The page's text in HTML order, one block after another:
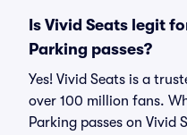
Is Vivid Seats legit
Parking passes?
Yes! Vivid Seats is a
over 100 million fans.
Parking passes on Vivid